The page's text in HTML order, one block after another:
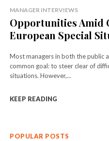
MANAGER INTERVIEWS
Opportunities Amid
European Special
Most managers in both the public
common goal: to steer clear of
situations. However,...
KEEP READING
POPULAR POSTS